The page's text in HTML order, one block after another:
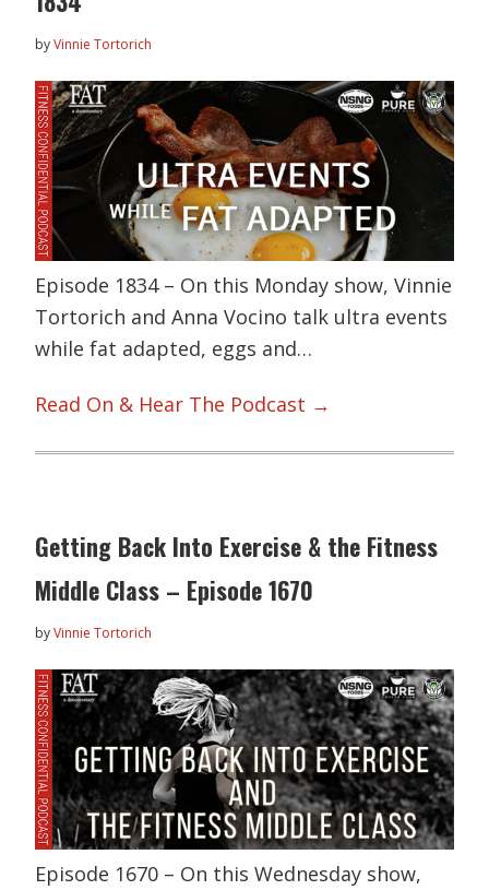
byVinnie Tortorich
Episode 1834 – On this Monday show, Vinnie
Tortorich and Anna Vocino talk ultra events
while fat adapted, eggs and…
Read On & Hear The Podcast →
Getting Back Into Exercise & the Fitness
Middle Class – Episode 1670
byVinnie Tortorich
Episode 1670 – On this Wednesday show,